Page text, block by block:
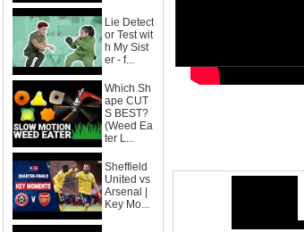
Lie Detect
or Test wit
h My Sist
er - f...
Which Sh
ape CUT
S BEST?
(Weed Ea
ter L...
Sheffield
United vs
Arsenal |
Key Mo...